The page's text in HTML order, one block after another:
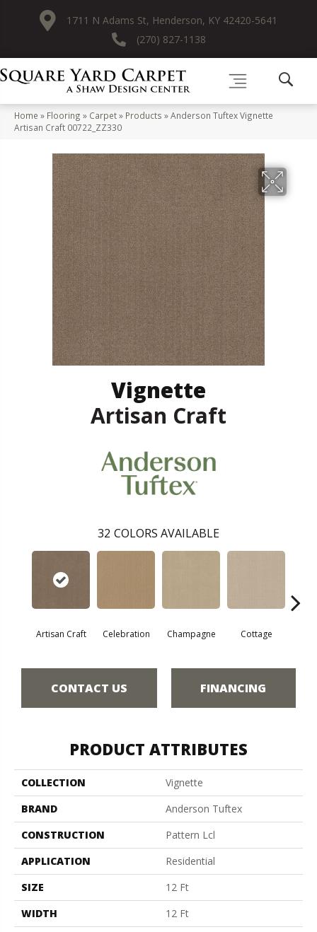
1711 N Adams St, Henderson, KY 42420-5641
(270) 827-1138
Home » Flooring » Carpet» Products »Anderson Tuftex Vignette
Artisan Craft 00722_ZZ330
Vignette
Artisan Craft
32 COLORS AVAILABLE
Artisan Craft Celebration Champagne Cottage
CONTACT US FINANCING
PRODUCT ATTRIBUTES
COLLECTION
Vignette
BRAND
Anderson Tuftex
CONSTRUCTION
Pattern Lcl
APPLICATION
Residential
SIZE
12 Ft
WIDTH
12 Ft